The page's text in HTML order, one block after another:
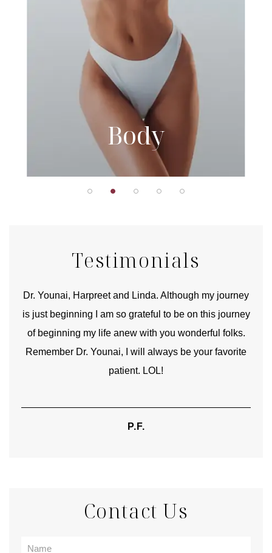
Body
Testimonials
Dr. Younai, Harpreet and Linda. Although my journey
is just beginning I am so grateful to be on this journey
of beginning my life anew with you wonderful folks.
Remember Dr. Younai, I will always be your favorite
patient. LOL!
P.F.
Contact Us